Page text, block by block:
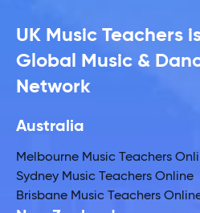
UK Music Teachers
Global Music &
Network
Australia
Melbourne Music Teachers
Sydney Music Teachers Online
Brisbane Music Teachers